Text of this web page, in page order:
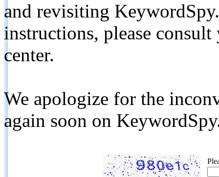
and revisiting
instructions, please
center.
We apologize for the
again soon on